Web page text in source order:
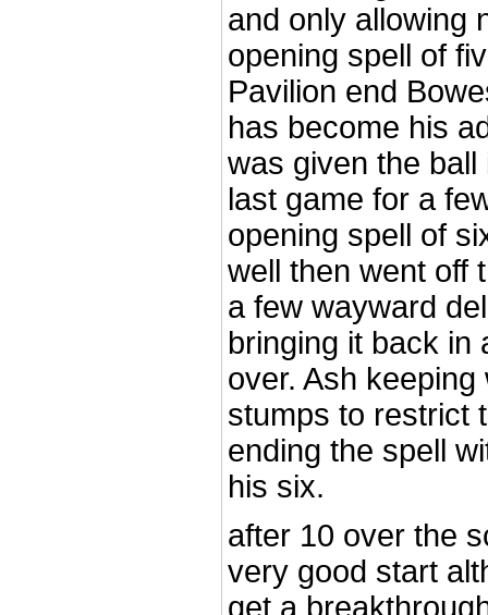
and only allowing
opening spell of
Pavilion end
has become his
was given the
last game for a
opening spell of
well then went off
a few wayward
bringing it back in
over. Ash
stumps to restrict
ending the spell
his six.
after 10 over the
very good start
get a